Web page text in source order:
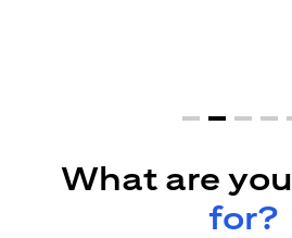
What are you
for?